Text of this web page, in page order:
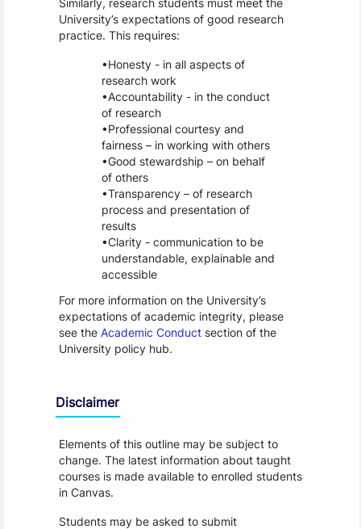
Similarly, research students must meet the
University’s expectations of good research
practice. This requires:
Honesty - in all aspects of
research work
Accountability - in the conduct
of research
Professional courtesy and
fairness – in working with others
Good stewardship – on behalf
of others
Transparency – of research
process and presentation of
results
Clarity - communication to be
understandable, explainable and
accessible
For more information on the University’s
expectations of academic integrity, please
see the Academic Conductsection of the
University policy hub.
Disclaimer
Elements of this outline may be subject to
change. The latest information about taught
courses is made available to enrolled students
in Canvas.
Students may be asked to submit